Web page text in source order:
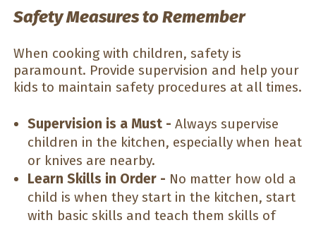
Safety Measures to Remember
When cooking with children, safety is
paramount. Provide supervision and help your
kids to maintain safety procedures at all times.
Supervision is a Must - Always supervise
children in the kitchen, especially when heat
or knives are nearby.
Learn Skills in Order - No matter how old a
child is when they start in the kitchen, start
with basic skills and teach them skills of